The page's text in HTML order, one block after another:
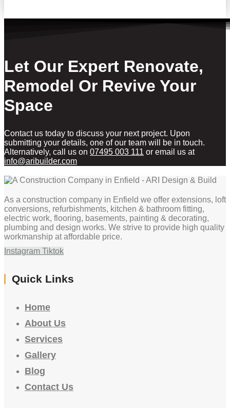
Let Our Expert Renovate,
Remodel Or Revive Your
Space
Contact us today to discuss your next project. Upon
submitting your details, one of our team will be in touch.
Alternatively, call us on 07495 003 111 or email us at
info@aribuilder.com
As a construction company in Enfield we offer extensions, loft
conversions, refurbishments, kitchen & bathroom fitting,
electric work, flooring, basements, painting & decorating,
plumbing and design works. We strive to provide high quality
workmanship at affordable price.
Instagram Tiktok
Quick Links
Home
About Us
Services
Gallery
Blog
Contact Us